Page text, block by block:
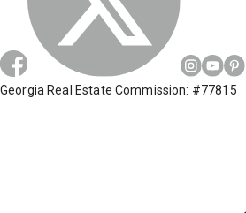
Georgia Real Estate Commission: #77815